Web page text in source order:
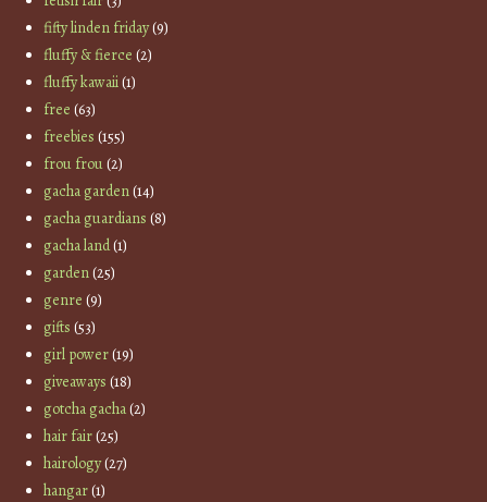
fifty linden friday(9)
fluffy & fierce (2)
fluffy kawaii(1)
free (63)
freebies (155)
frou frou(2)
gacha garden(14)
gacha guardians (8)
gacha land(1)
garden(25)
genre (9)
gifts (53)
girl power(19)
giveaways (18)
gotcha gacha(2)
hair fair(25)
hairology(27)
hangar(1)